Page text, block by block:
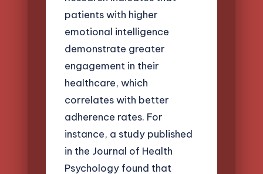
patients with higher
emotional intelligence
demonstrate greater
engagement in their
healthcare, which
correlates with better
adherence rates. For
instance, a study published
in the Journal of Health
Psychology found that